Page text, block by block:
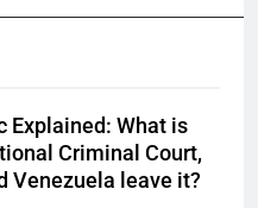
Explained: What is
Criminal Court,
Venezuela leave it?